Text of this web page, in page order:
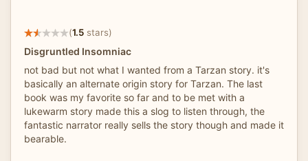
(1.5 stars)
Disgruntled Insomniac
not bad but not what I wanted from a Tarzan story. it's
basically an alternate origin story for Tarzan. The last
book was my favorite so far and to be met with a
lukewarm story made this a slog to listen through, the
fantastic narrator really sells the story though and made it
bearable.